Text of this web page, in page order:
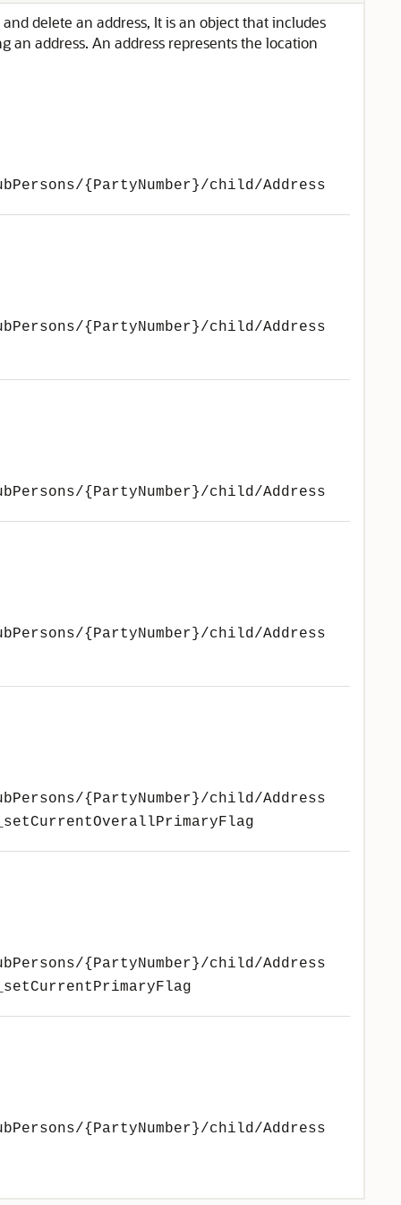
delete an address, It is an object that includes
an address. An address represents the location
{PartyNumber}/child/Address
{PartyNumber}/child/Address
{PartyNumber}/child/Address
{PartyNumber}/child/Address
{PartyNumber}/child/Address
{PartyNumber}/child/Address
{PartyNumber}/child/Address